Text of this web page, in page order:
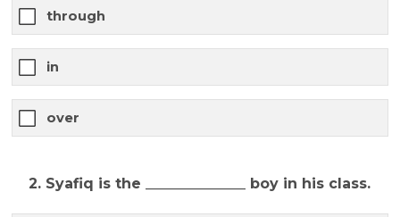
through
in
over
2. Syafiq is the ______________ boy in his class.